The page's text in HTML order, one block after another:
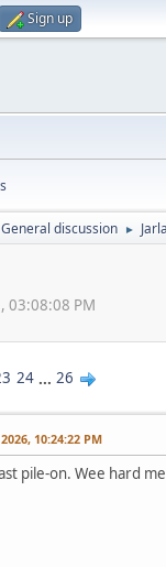
Sign up
General discussion ►
03:08:08 PM
24 ... 26
10:24:22 PM
pile-on. Wee hard